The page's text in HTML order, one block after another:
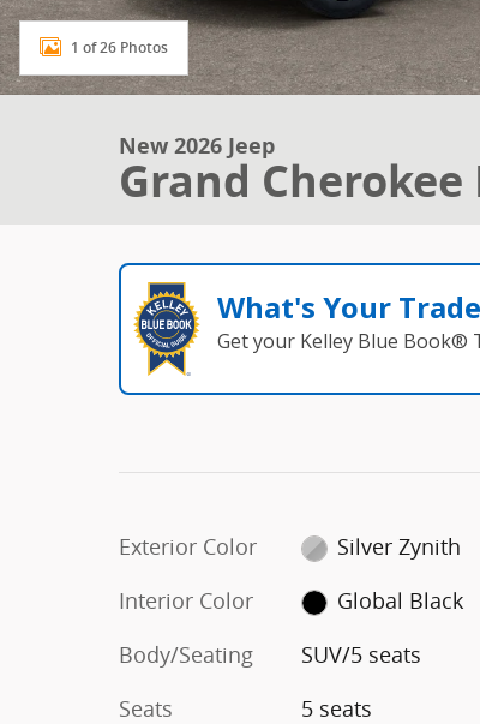
1 of 26 Photos
New 2026 Jeep
Grand Cherokee
What's Your
Get your Kelley Blue Book®
Exterior Color
Silver Zynith
Interior Color
Global Black
Body/Seating
SUV/5 seats
Seats
5 seats